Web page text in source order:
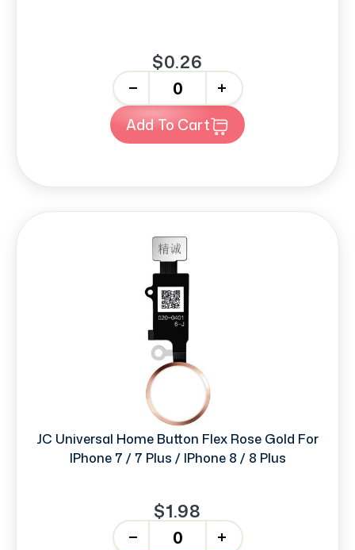
$0.26
+
Add To Cart
JC Universal Home Button Flex Rose Gold For
IPhone 7 / 7 Plus / IPhone 8 / 8 Plus
$1.98
+